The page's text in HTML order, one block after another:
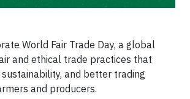
World Fair Trade Day, a global
and ethical trade practices that
and better trading
and producers.